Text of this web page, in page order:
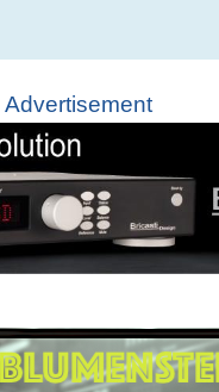
Advertisement